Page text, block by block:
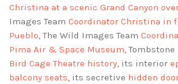
Christina at a scenic Grand Canyon
Images Team Coordinator Christina in
Pueblo, The Wild Images Team
Pima Air & Space Museum,
Bird Cage Theatre history, its interior
balcony seats, its secretive hidden